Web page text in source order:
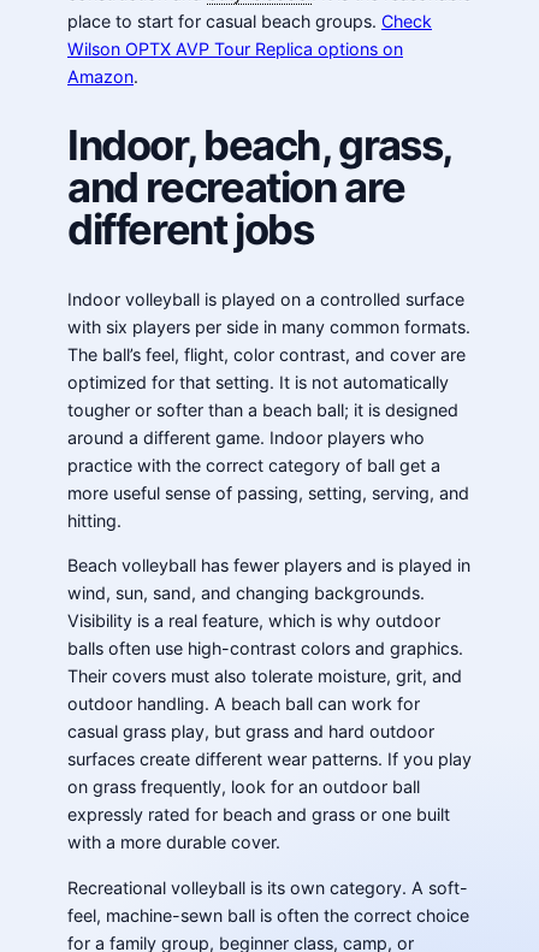
place to start for casual beach groups. Check
Wilson OPTX AVP Tour Replica options on
Amazon.
Indoor, beach, grass,
and recreation are
different jobs
Indoor volleyball is played on a controlled surface
with six players per side in many common formats.
The ball’s feel, flight, color contrast, and cover are
optimized for that setting. It is not automatically
tougher or softer than a beach ball; it is designed
around a different game. Indoor players who
practice with the correct category of ball get a
more useful sense of passing, setting, serving, and
hitting.
Beach volleyball has fewer players and is played in
wind, sun, sand, and changing backgrounds.
Visibility is a real feature, which is why outdoor
balls often use high-contrast colors and graphics.
Their covers must also tolerate moisture, grit, and
outdoor handling. A beach ball can work for
casual grass play, but grass and hard outdoor
surfaces create different wear patterns. If you play
on grass frequently, look for an outdoor ball
expressly rated for beach and grass or one built
with a more durable cover.
Recreational volleyball is its own category. A soft-
feel, machine-sewn ball is often the correct choice
for a family group, beginner class, camp, or